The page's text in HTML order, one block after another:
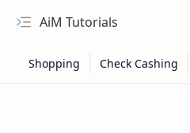
Navigation menu
AiM Tutorials